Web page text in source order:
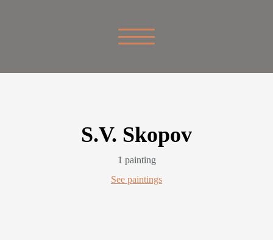
S.V. Skopov
1 painting
See paintings